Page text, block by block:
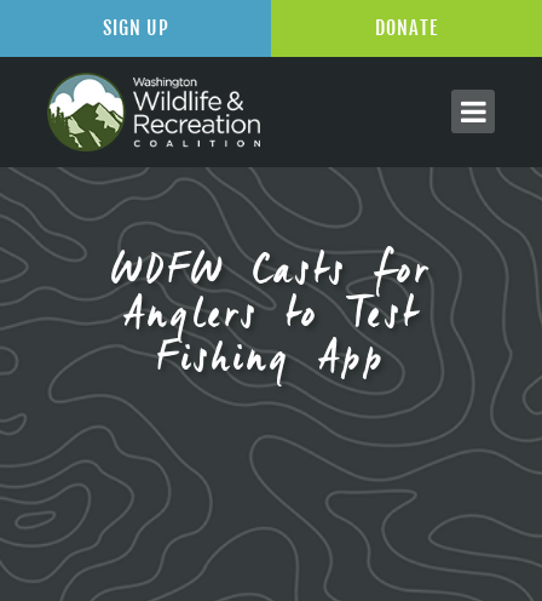
WDFW Casts for
Anglers to Test
Fishing App
SIGN UP DONATE